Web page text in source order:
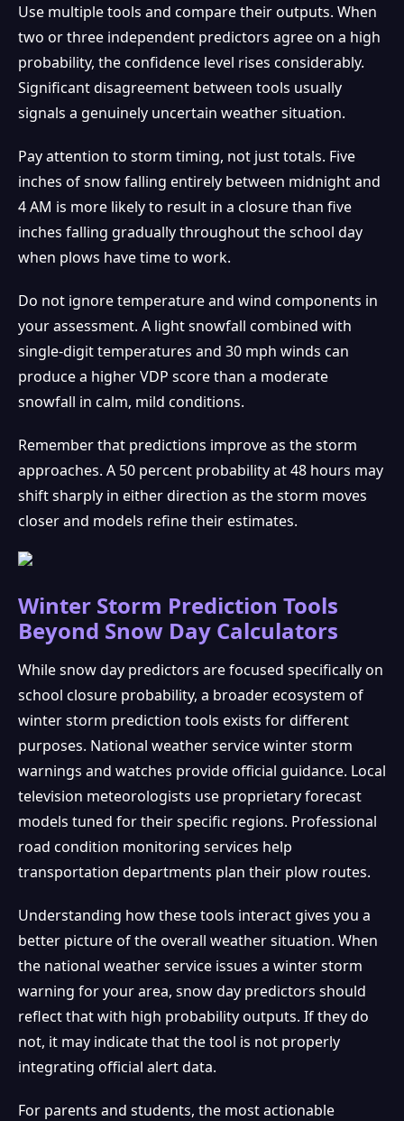
❅
Use multiple tools and compare their outputs. When
two or three independent predictors agree on a high
probability, the confidence level rises considerably.
Significant disagreement between tools usually
signals a genuinely uncertain weather situation.
Pay attention to storm timing, not just totals. Five
inches of snow falling entirely between midnight and
4 AM is more likely to result in a closure than five
inches falling gradually throughout the school day
when plows have time to work.
Do not ignore temperature and wind components in
your assessment. A light snowfall combined with
single-digit temperatures and 30 mph winds can
produce a higher VDP score than a moderate
snowfall in calm, mild conditions.
Remember that predictions improve as the storm
approaches. A 50 percent probability at 48 hours may
shift sharply in either direction as the storm moves
closer and models refine their estimates.
Winter Storm Prediction Tools
Beyond Snow Day Calculators
While snow day predictors are focused specifically on
school closure probability, a broader ecosystem of
winter storm prediction tools exists for different
purposes. National weather service winter storm
warnings and watches provide official guidance. Local
television meteorologists use proprietary forecast
models tuned for their specific regions. Professional
road condition monitoring services help
transportation departments plan their plow routes.
Understanding how these tools interact gives you a
better picture of the overall weather situation. When
the national weather service issues a winter storm
warning for your area, snow day predictors should
reflect that with high probability outputs. If they do
not, it may indicate that the tool is not properly
integrating official alert data.
For parents and students, the most actionable